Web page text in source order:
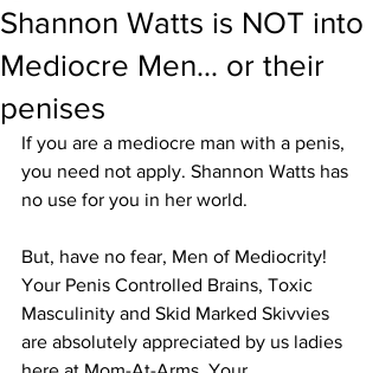
Shannon Watts is NOT into
Mediocre Men... or their
penises
If you are a mediocre man with a penis,
you need not apply. Shannon Watts has
no use for you in her world.
But, have no fear, Men of Mediocrity!
Your Penis Controlled Brains, Toxic
Masculinity and Skid Marked Skivvies
are absolutely appreciated by us ladies